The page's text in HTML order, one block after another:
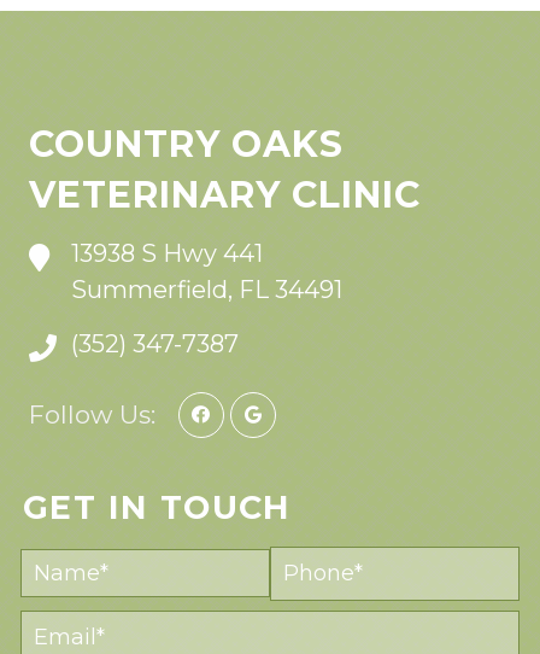
COUNTRY OAKS
VETERINARY CLINIC
13938 S Hwy 441
Summerfield, FL 34491
(352) 347-7387
Follow Us:
GET IN TOUCH